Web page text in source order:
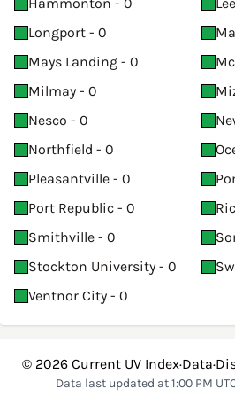
Longport - 0
Mays Landing - 0
Milmay - 0
Nesco - 0
Northfield - 0
Pleasantville - 0
Port Republic - 0
Smithville - 0
Stockton University - 0
Ventnor City - 0
© 2026 Current UV Index·Data·
Data last updated at 1:00 PM